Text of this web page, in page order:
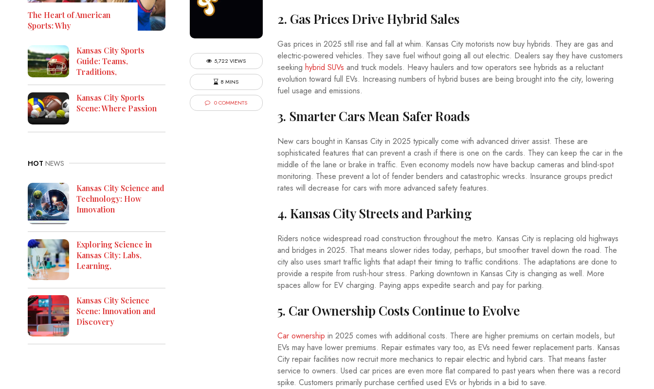
5,722 VIEWS
8 MINS
0 COMMENTS
2. Gas Prices Drive Hybrid Sales
Gas prices in 2025 still rise and fall at whim. Kansas City motorists now buy hybrids. They are gas and
electric-powered vehicles. They save fuel without going all out electric. Dealers say they have customers
seeking hybrid SUVs and truck models. Heavy haulers and tow operators see hybrids as a reluctant
evolution toward full EVs. Increasing numbers of hybrid buses are being brought into the city, lowering
fuel usage and emissions.
3. Smarter Cars Mean Safer Roads
New cars bought in Kansas City in 2025 typically come with advanced driver assist. These are
sophisticated features that can prevent a crash if there is one on the cards. They can keep the car in the
middle of the lane or brake in traffic. Even economy models now have backup cameras and blind-spot
monitoring. These prevent a lot of fender benders and catastrophic wrecks. Insurance groups predict
rates will decrease for cars with more advanced safety features.
4. Kansas City Streets and Parking
Riders notice widespread road construction throughout the metro. Kansas City is replacing old highways
and bridges in 2025. That means slower rides today, perhaps, but smoother travel down the road. The
city also uses smart traffic lights that adapt their timing to traffic conditions. The adaptations are done to
provide a respite from rush-hour stress. Parking downtown in Kansas City is changing as well. More
spaces allow for EV charging. Paying apps expedite search and pay for parking.
5. Car Ownership Costs Continue to Evolve
Car ownership in 2025 comes with additional costs. There are higher premiums on certain models, but
EVs may have lower premiums. Repair estimates vary too, as EVs need fewer replacement parts. Kansas
City repair facilities now recruit more mechanics to repair electric and hybrid cars. That means faster
service to owners. Used car prices are even more flat compared to past years when there was a record
spike. Customers primarily purchase certified used EVs or hybrids in a bid to save.
The Heart of American
Sports: Why
Kansas City Sports
Guide: Teams,
Traditions,
Kansas City Sports
Scene: Where Passion
HOT NEWS
Kansas City Science and
Technology: How
Innovation
Exploring Science in
Kansas City: Labs,
Learning,
Kansas City Science
Scene: Innovation and
Discovery